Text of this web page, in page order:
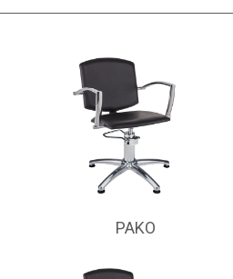
PAKO